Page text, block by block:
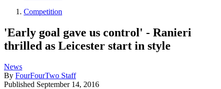
Competition
'Early goal gave us control' - Ranieri
thrilled as Leicester start in style
News
By FourFourTwo Staff
Published September 14, 2016